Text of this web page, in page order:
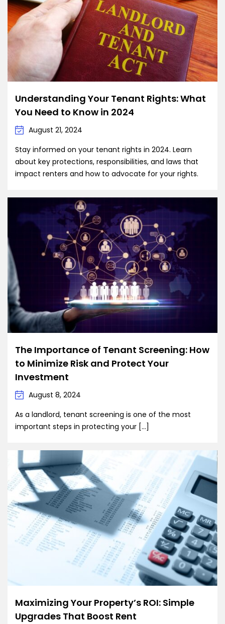
Understanding Your Tenant Rights: What
You Need to Know in 2024
August 21, 2024
Stay informed on your tenant rights in 2024. Learn
about key protections, responsibilities, and laws that
impact renters and how to advocate for your rights.
The Importance of Tenant Screening: How
to Minimize Risk and Protect Your
Investment
August 8, 2024
As a landlord, tenant screening is one of the most
important steps in protecting your […]
Maximizing Your Property’s ROI: Simple
Upgrades That Boost Rent